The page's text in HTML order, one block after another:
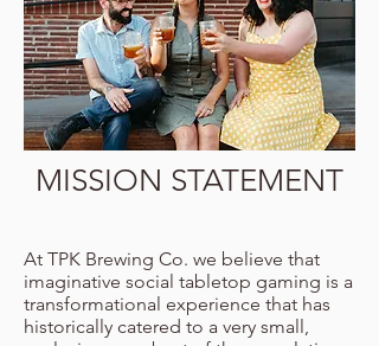
MISSION STATEMENT
At TPK Brewing Co. we believe that
imaginative social tabletop gaming is a
transformational experience that has
historically catered to a very small,